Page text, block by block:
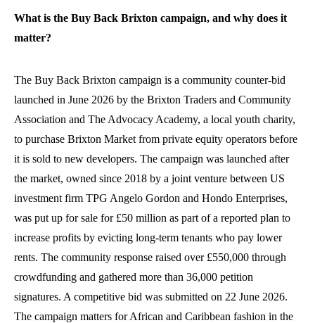
What is the Buy Back Brixton campaign, and why does it
matter?
The Buy Back Brixton campaign is a community counter-bid
launched in June 2026 by the Brixton Traders and Community
Association and The Advocacy Academy, a local youth charity,
to purchase Brixton Market from private equity operators before
it is sold to new developers. The campaign was launched after
the market, owned since 2018 by a joint venture between US
investment firm TPG Angelo Gordon and Hondo Enterprises,
was put up for sale for £50 million as part of a reported plan to
increase profits by evicting long-term tenants who pay lower
rents. The community response raised over £550,000 through
crowdfunding and gathered more than 36,000 petition
signatures. A competitive bid was submitted on 22 June 2026.
The campaign matters for African and Caribbean fashion in the